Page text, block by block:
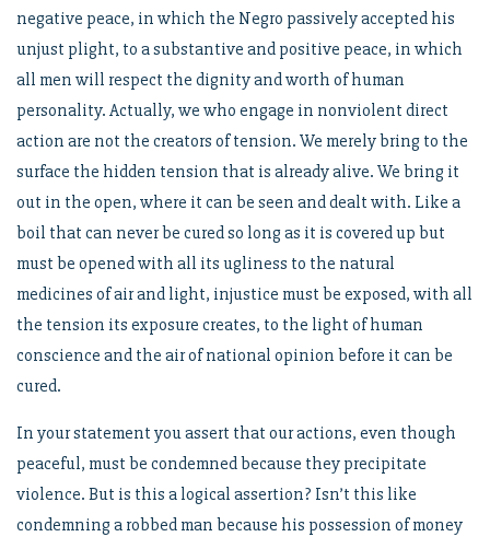
negative peace, in which the Negro passively accepted his
unjust plight, to a substantive and positive peace, in which
all men will respect the dignity and worth of human
personality. Actually, we who engage in nonviolent direct
action are not the creators of tension. We merely bring to the
surface the hidden tension that is already alive. We bring it
out in the open, where it can be seen and dealt with. Like a
boil that can never be cured so long as it is covered up but
must be opened with all its ugliness to the natural
medicines of air and light, injustice must be exposed, with all
the tension its exposure creates, to the light of human
conscience and the air of national opinion before it can be
cured.
In your statement you assert that our actions, even though
peaceful, must be condemned because they precipitate
violence. But is this a logical assertion? Isn’t this like
condemning a robbed man because his possession of money